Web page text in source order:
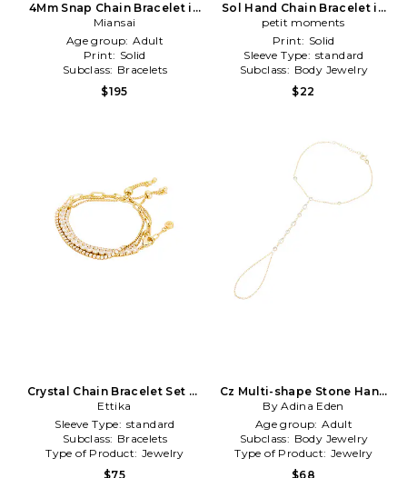
4Mm Snap Chain Bracelet in
Metallic Gold
Miansai
Age group: Adult
Print: Solid
Subclass: Bracelets
$195
Sol Hand Chain Bracelet in
Metallic Gold
petit moments
Print: Solid
Sleeve Type: standard
Subclass: Body Jewelry
$22
Crystal Chain Bracelet Set of
3 in Metallic Gold
Ettika
Sleeve Type: standard
Subclass: Bracelets
Type of Product: Jewelry
$75
Cz Multi-shape Stone Hand
Chain Bracelet in Metallic
Gold
By Adina Eden
Age group: Adult
Subclass: Body Jewelry
Type of Product: Jewelry
$68